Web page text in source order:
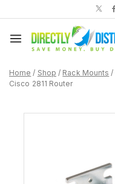
Home / Shop / Rack Mounts /
Cisco 2811 Router